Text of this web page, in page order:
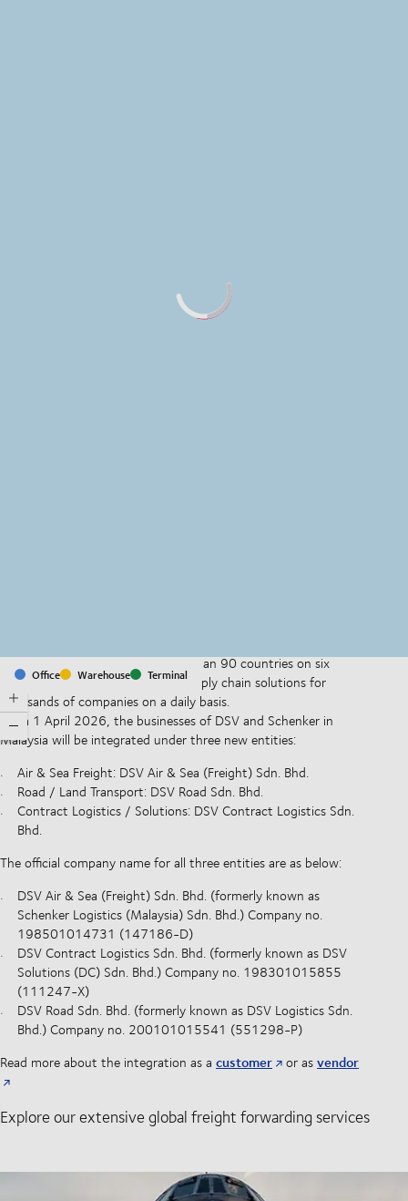
Office Warehouse Terminal
With offices and facilities in more than 90 countries on six
continents, we provide and run supply chain solutions for
thousands of companies on a daily basis.
From 1 April 2026, the businesses of DSV and Schenker in
Malaysia will be integrated under three new entities:
Air & Sea Freight: DSV Air & Sea (Freight) Sdn. Bhd.
Road / Land Transport: DSV Road Sdn. Bhd.
Contract Logistics / Solutions: DSV Contract Logistics Sdn.
Bhd.
The official company name for all three entities are as below:
DSV Air & Sea (Freight) Sdn. Bhd. (formerly known as
Schenker Logistics (Malaysia) Sdn. Bhd.) Company no.
198501014731 (147186-D)
DSV Contract Logistics Sdn. Bhd. (formerly known as DSV
Solutions (DC) Sdn. Bhd.) Company no. 198301015855
(111247-X)
DSV Road Sdn. Bhd. (formerly known as DSV Logistics Sdn.
Bhd.) Company no. 200101015541 (551298-P)
Read more about the integration as a customer or asvendor
Explore our extensive global freight forwarding services